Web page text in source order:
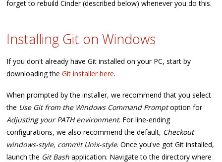
forget to rebuild Cinder (described below) whenever you do this.
Installing Git on Windows
If you don't already have Git installed on your PC, start by
downloading theGit installer here.
When prompted by the installer, we recommend that you select
the Use Git from the Windows Command Promptoption for
Adjusting your PATH environment. For line-ending
configurations, we also recommend the default, Checkout
windows-style, commit Unix-style. Once you've got Git installed,
launch the Git Bash application. Navigate to the directory where